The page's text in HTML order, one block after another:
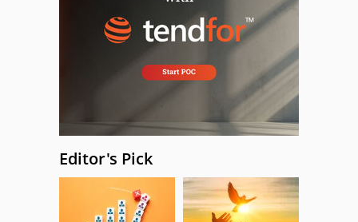
Editor's Pick